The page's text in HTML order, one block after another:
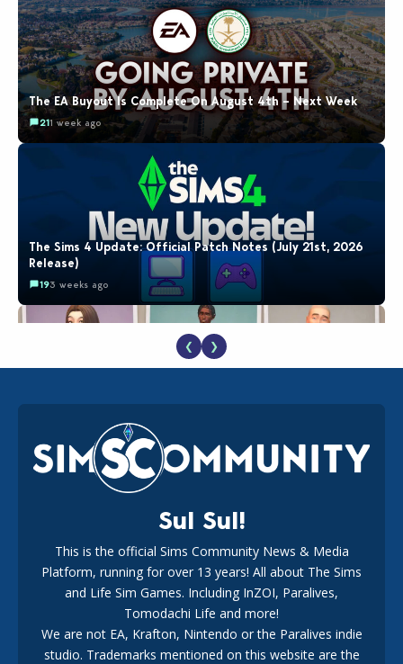
The EA Buyout Is Complete On August 4th – Next Week
211 week ago
The Sims 4 Update: Official Patch Notes (July 21st, 2026
Release)
193 weeks ago
EA Reveals Free The Sims 4 Coach Capsule Collection and
New Music Den Kit Info
183 weeks ago
Maxis Reveals Why The Sims 4 Loading Screens Are Taking
Longer Initially
❮ ❯
Sul Sul!
This is the official Sims Community News & Media
Platform, running for over 13 years! All about The Sims
and Life Sim Games. Including InZOI, Paralives,
Tomodachi Life and more!
We are not EA, Krafton, Nintendo or the Paralives indie
studio. Trademarks mentioned on this website are the